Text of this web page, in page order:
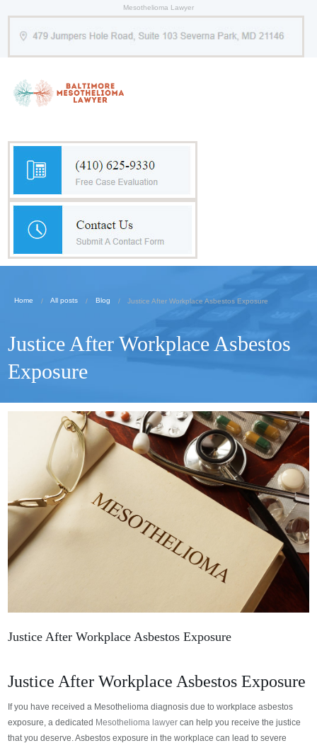
Mesothelioma Lawyer
Home All posts Blog Justice After Workplace Asbestos Exposure
Justice After Workplace Asbestos
Exposure
Justice After Workplace Asbestos Exposure
Justice After Workplace Asbestos Exposure
If you have received a Mesothelioma diagnosis due to workplace asbestos
exposure, a dedicated Mesothelioma lawyer can help you receive the justice
that you deserve.Asbestos exposure in the workplace can lead to severe